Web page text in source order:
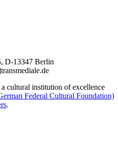
D-13347 Berlin
cultural institution of excellence
Federal Cultural Foundation)
.